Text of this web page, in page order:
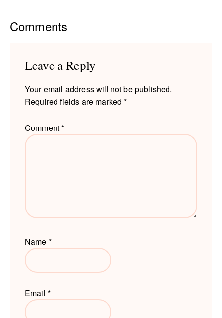
Reader
Comments
Leave a Reply
Your email address will not be published.
Required fields are marked*
Comment*
Name *
Email *